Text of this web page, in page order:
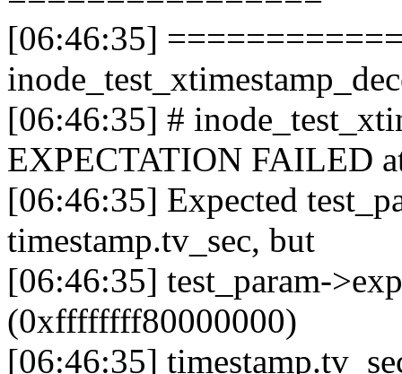
[06:46:35]
[06:46:35] #
EXPECTATION FAILED
[06:46:35] Expected
timestamp.tv_sec, but
[06:46:35] test_param-
(0xffffffff80000000)
[06:46:35]